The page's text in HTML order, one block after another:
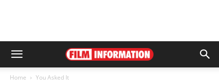
Home You Asked It